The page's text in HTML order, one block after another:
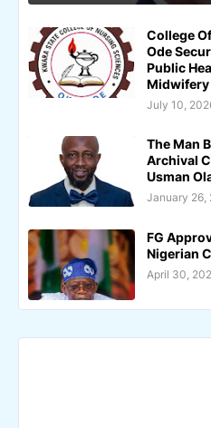
College
Ode
Public
Midwifery
July 10,
The Man
Archival
Usman
January 26,
FG
Nigerian
April 30,